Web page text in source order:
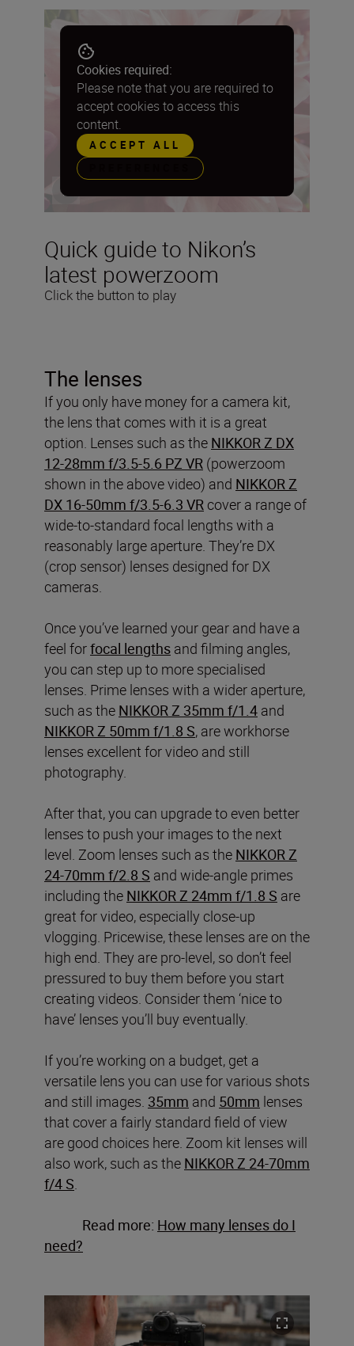
Quick guide to Nikon’s
latest powerzoom
Click the button to play
Cookies required:
Please note that you are required to
accept cookies to access this
content.
ACCEPT ALL
The lenses
If you only have money for a camera kit,
the lens that comes with it is a great
option. Lenses such as the NIKKOR Z DX
12-28mm f/3.5-5.6 PZ VR (powerzoom
shown in the above video) and NIKKOR Z
DX 16-50mm f/3.5-6.3 VR cover a range of
wide-to-standard focal lengths with a
reasonably large aperture. They’re DX
(crop sensor) lenses designed for DX
cameras.
Once you’ve learned your gear and have a
feel forfocal lengths and filming angles,
you can step up to more specialised
lenses. Prime lenses with a wider aperture,
such as the NIKKOR Z 35mm f/1.4 and
NIKKOR Z 50mm f/1.8 S, are workhorse
lenses excellent for video and still
photography.
After that, you can upgrade to even better
lenses to push your images to the next
level. Zoom lenses such as the NIKKOR Z
24-70mm f/2.8 S and wide-angle primes
including the NIKKOR Z 24mm f/1.8 S are
great for video, especially close-up
vlogging. Pricewise, these lenses are on the
high end. They are pro-level, so don’t feel
pressured to buy them before you start
creating videos. Consider them ‘nice to
have’ lenses you’ll buy eventually.
If you’re working on a budget, get a
versatile lens you can use for various shots
and still images. 35mm and 50mm lenses
that cover a fairly standard field of view
are good choices here. Zoom kit lenses will
also work, such as the NIKKOR Z 24-70mm
f/4 S
Read more: How many lenses do I
need?